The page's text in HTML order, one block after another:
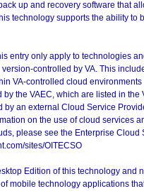
up and recovery software that
technology supports the ability to
entry only apply to technologies
controlled by VA. This
VA-controlled cloud environments
the VAEC, which are listed in the
by an external Cloud Service
on the use of cloud services
please see the Enterprise Cloud
sites/OITECSO
Edition of this technology and
mobile technology applications